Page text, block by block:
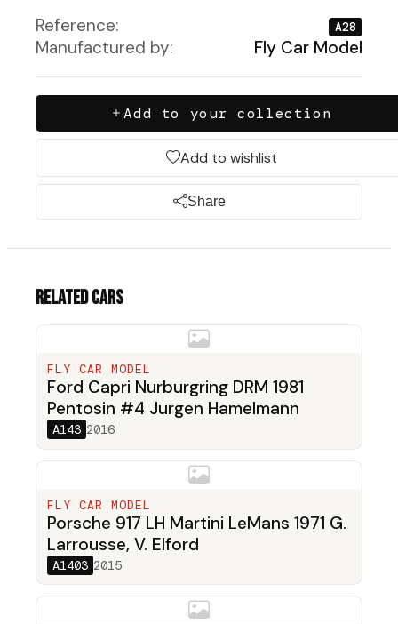
Reference: A28
Manufactured by: Fly Car Model
Add to your collection
Add to wishlist
Share
Related cars
FLY CAR MODEL
Ford Capri Nurburgring DRM 1981
Pentosin #4 Jurgen Hamelmann
A143 2016
FLY CAR MODEL
Porsche 917 LH Martini LeMans 1971 G.
Larrousse, V. Elford
A1403 2015